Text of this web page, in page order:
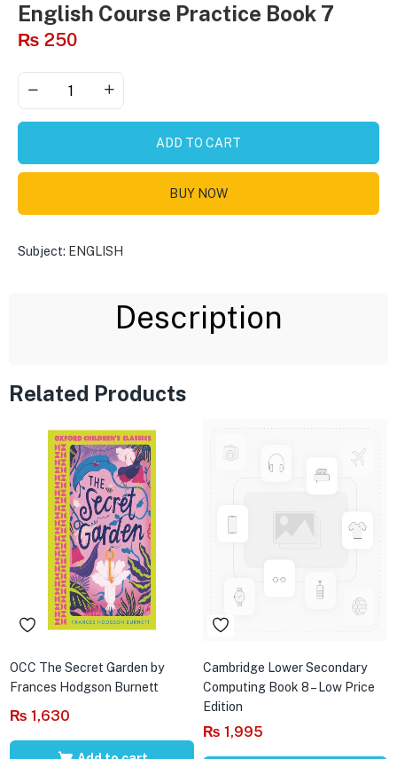
English Course Practice Book 7
₨ 250
ADD TO CART
BUY NOW
Subject: ENGLISH
Description
Related Products
OCC The Secret Garden by
Frances Hodgson Burnett
₨ 1,630
Cambridge Lower Secondary
Computing Book 8 – Low Price
Edition
₨ 1,995